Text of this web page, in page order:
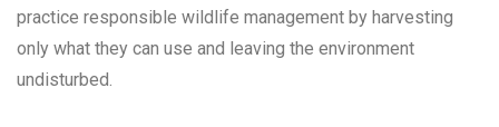
practice responsible wildlife management by harvesting
only what they can use and leaving the environment
undisturbed.